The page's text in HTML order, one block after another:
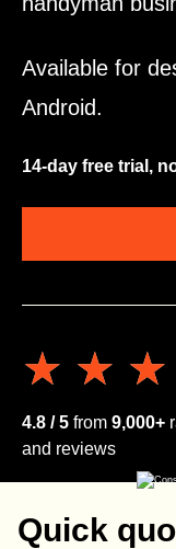
Available for
Android.
14-day free trial,
4.8 / 5 from 9,000+
and reviews
Quick